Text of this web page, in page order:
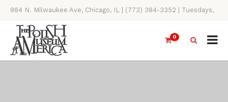
984 N. Milwaukee Ave, Chicago, IL | (773) 384-3352 | Tuesdays,
Thursdays, Saturdays, & Sundays, 11AM-4PM
0